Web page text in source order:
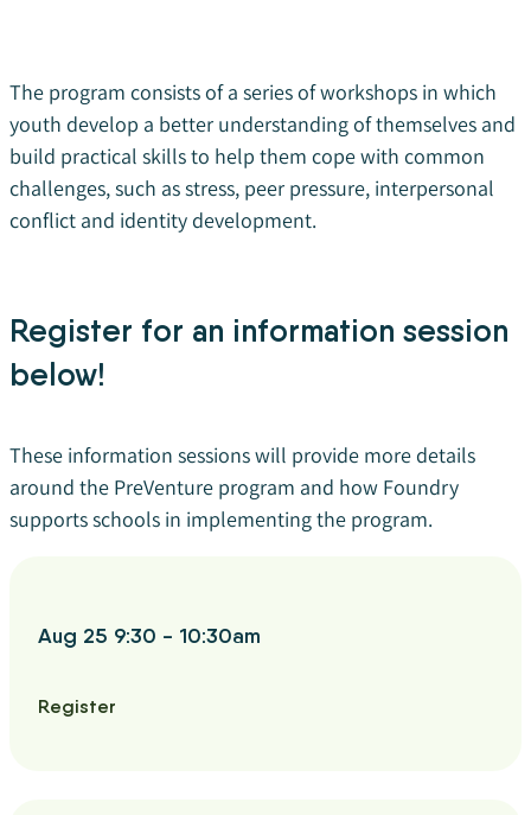
The program consists of a series of workshops in which
youth develop a better understanding of themselves and
build practical skills to help them cope with common
challenges, such as stress, peer pressure, interpersonal
conflict and identity development.
Register for an information session
below!
These information sessions will provide more details
around the PreVenture program and how Foundry
supports schools in implementing the program.
Aug 25 9:30 - 10:30am
Register